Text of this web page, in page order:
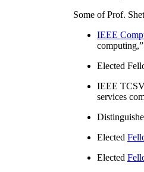
Some of Prof.
IEEE
computing
Elected
IEEE
services
Elected
Elected